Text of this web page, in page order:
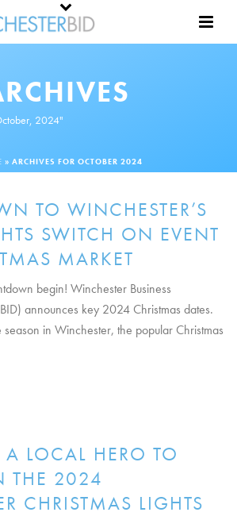
2024"
» ARCHIVES FOR OCTOBER 2024
TO WINCHESTER’S
SWITCH ON EVENT
MARKET
begin! Winchester Business
announces key 2024 Christmas dates.
season in Winchester, the popular Christmas
LOCAL HERO TO
THE 2024
CHRISTMAS LIGHTS